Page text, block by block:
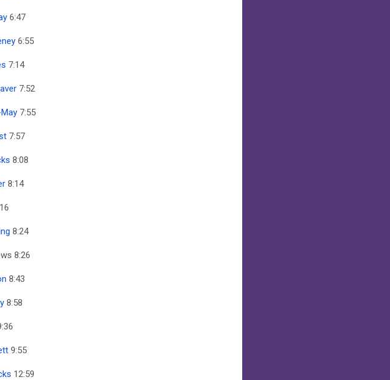
6:47
6:55
7:14
7:52
7:55
7:57
8:08
8:14
8:24
8:26
8:43
8:58
9:55
12:59